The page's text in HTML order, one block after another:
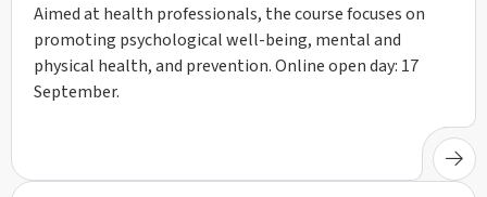
Aimed at health professionals, the course focuses on
promoting psychological well-being, mental and
physical health, and prevention. Online open day: 17
September.